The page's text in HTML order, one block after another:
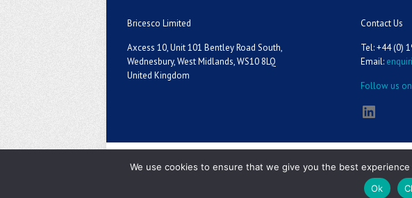
Bricesco Limited
Axcess 10, Unit 101 Bentley Road South,
Wednesbury, West Midlands, WS10 8LQ
United Kingdom
Contact Us
Tel: +44 (0)
Email:
Follow us
LinkedIn
Copyright ©2026Bricesco
We use cookies to ensure that we give you the best
Ok